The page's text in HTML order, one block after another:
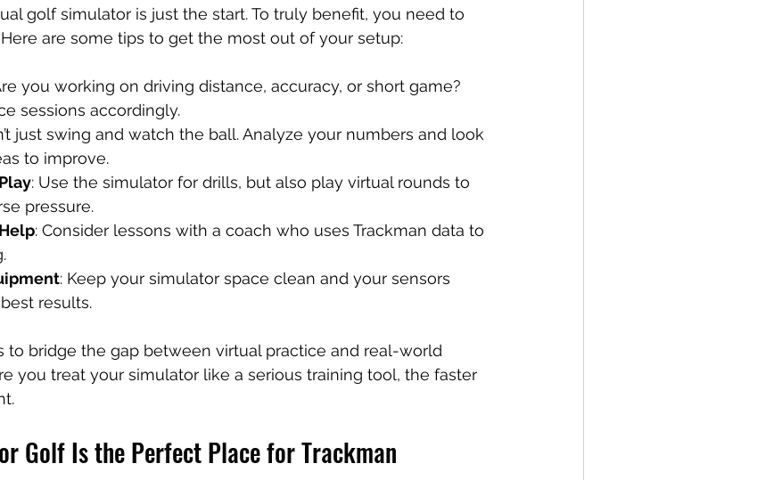
golf simulator is just the start. To truly benefit, you need to
are some tips to get the most out of your setup:
you working on driving distance, accuracy, or short game?
sessions accordingly.
just swing and watch the ball. Analyze your numbers and look
to improve.
: Use the simulator for drills, but also play virtual rounds to
pressure.
: Consider lessons with a coach who uses Trackman data to
: Keep your simulator space clean and your sensors
results.
to bridge the gap between virtual practice and real-world
you treat your simulator like a serious training tool, the faster
Golf Is the Perfect Place for Trackman